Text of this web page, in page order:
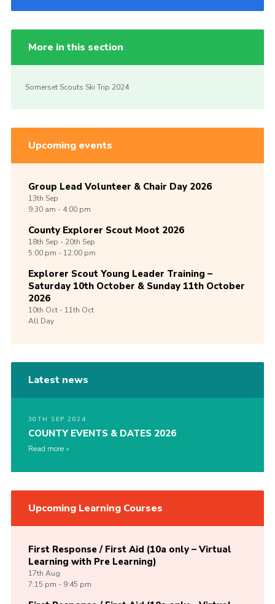
More in this section
Somerset Scouts Ski Trip 2024
Upcoming events
Group Lead Volunteer & Chair Day 2026
13th Sep
9:30 am - 4:00 pm
County Explorer Scout Moot 2026
18th Sep -20th Sep
5:00 pm - 12:00 pm
Explorer Scout Young Leader Training –
Saturday 10th October & Sunday 11th October
2026
10th Oct -11th Oct
All Day
Latest news
30TH SEP 2024
COUNTY EVENTS & DATES 2026
Read more
Upcoming Learning Courses
First Response / First Aid (10a only – Virtual
Learning with Pre Learning)
17th Aug
7:15 pm - 9:45 pm